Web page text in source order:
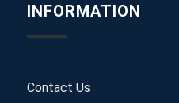
INFORMATION
Contact Us